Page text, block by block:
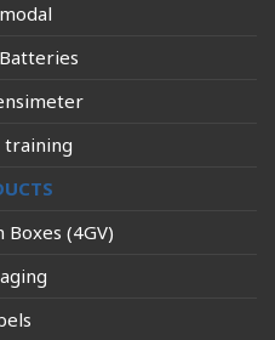
training
Boxes (4GV)